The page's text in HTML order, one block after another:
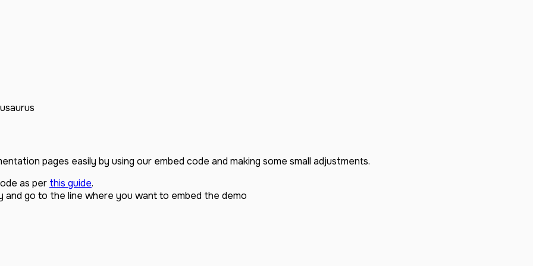
pages easily by using our embed code and making some small adjustments.
as per this guide.
go to the line where you want to embed the demo